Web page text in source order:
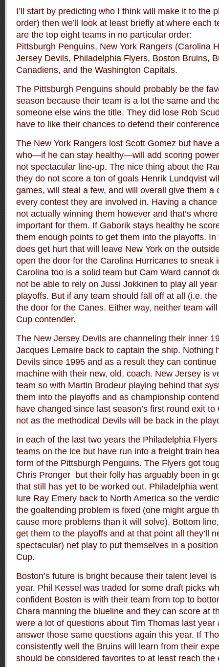
I’ll start by predicting who I think will make it to the
order) then we’ll look at least briefly at where each
are the top eight teams in no particular order:
Pittsburgh Penguins, New York Rangers (Carolina
Jersey Devils, Philadelphia Flyers, Boston Bruins,
Canadiens, and the Washington Capitals.
The Pittsburgh Penguins should probably be the
season because their team is a lot the same and
someone else wins the title. They did lose Rob
have to like their chances to defend their
The New York Rangers lost Scott Gomez but have
who—if he can stay healthy—will add scoring
not spectacular line-up. The nice thing about the
they do not score a ton of goals Henrik Lundqvist
games, will steal a few, and will overall give them a
every contest they are involved in. Having a
not actually winning them however and that’s
important for them. If Gaborik stays healthy he
them enough points to get them into the playoffs.
does get hurt that will leave New York on the
open the door for the Carolina Hurricanes to sneak
Carolina too is a solid team but Cam Ward cannot
not be able to rely on Jussi Jokkinen to play all
playoffs. But if any team should fall off at all (i.e.
the door for the Canes. Either way, neither team
Cup contender.
The New Jersey Devils are channeling their inner
Jacques Lemaire back to captain the ship. Nothing
Devils since 1995 and as a result they can
machine with their new, old, coach. New Jersey is
team so with Martin Brodeur playing behind that
them into the playoffs and as championship
have changed since last season’s first round exit
not as the methodical Devils will be back in the
In each of the last two years the Philadelphia
teams on the ice but have run into a freight train
form of the Pittsburgh Penguins. The Flyers got
Chris Pronger but their folly has arguably been in
that still has yet to be worked out. Philadelphia
lure Ray Emery back to North America so the
the goaltending problem is fixed (one might argue
cause more problems than it will solve). Bottom
get them to the playoffs and at that point all they’ll
spectacular) net play to put themselves in a
Cup.
Boston’s future is bright because their talent level
year. Phil Kessel was traded for some draft picks
confident Boston is with their team from top to
Chara manning the blueline and they can score at
were a lot of questions about Tim Thomas last year
answer those same questions again this year. If
consistently well the Bruins will learn from their
should be considered favorites to at least reach the